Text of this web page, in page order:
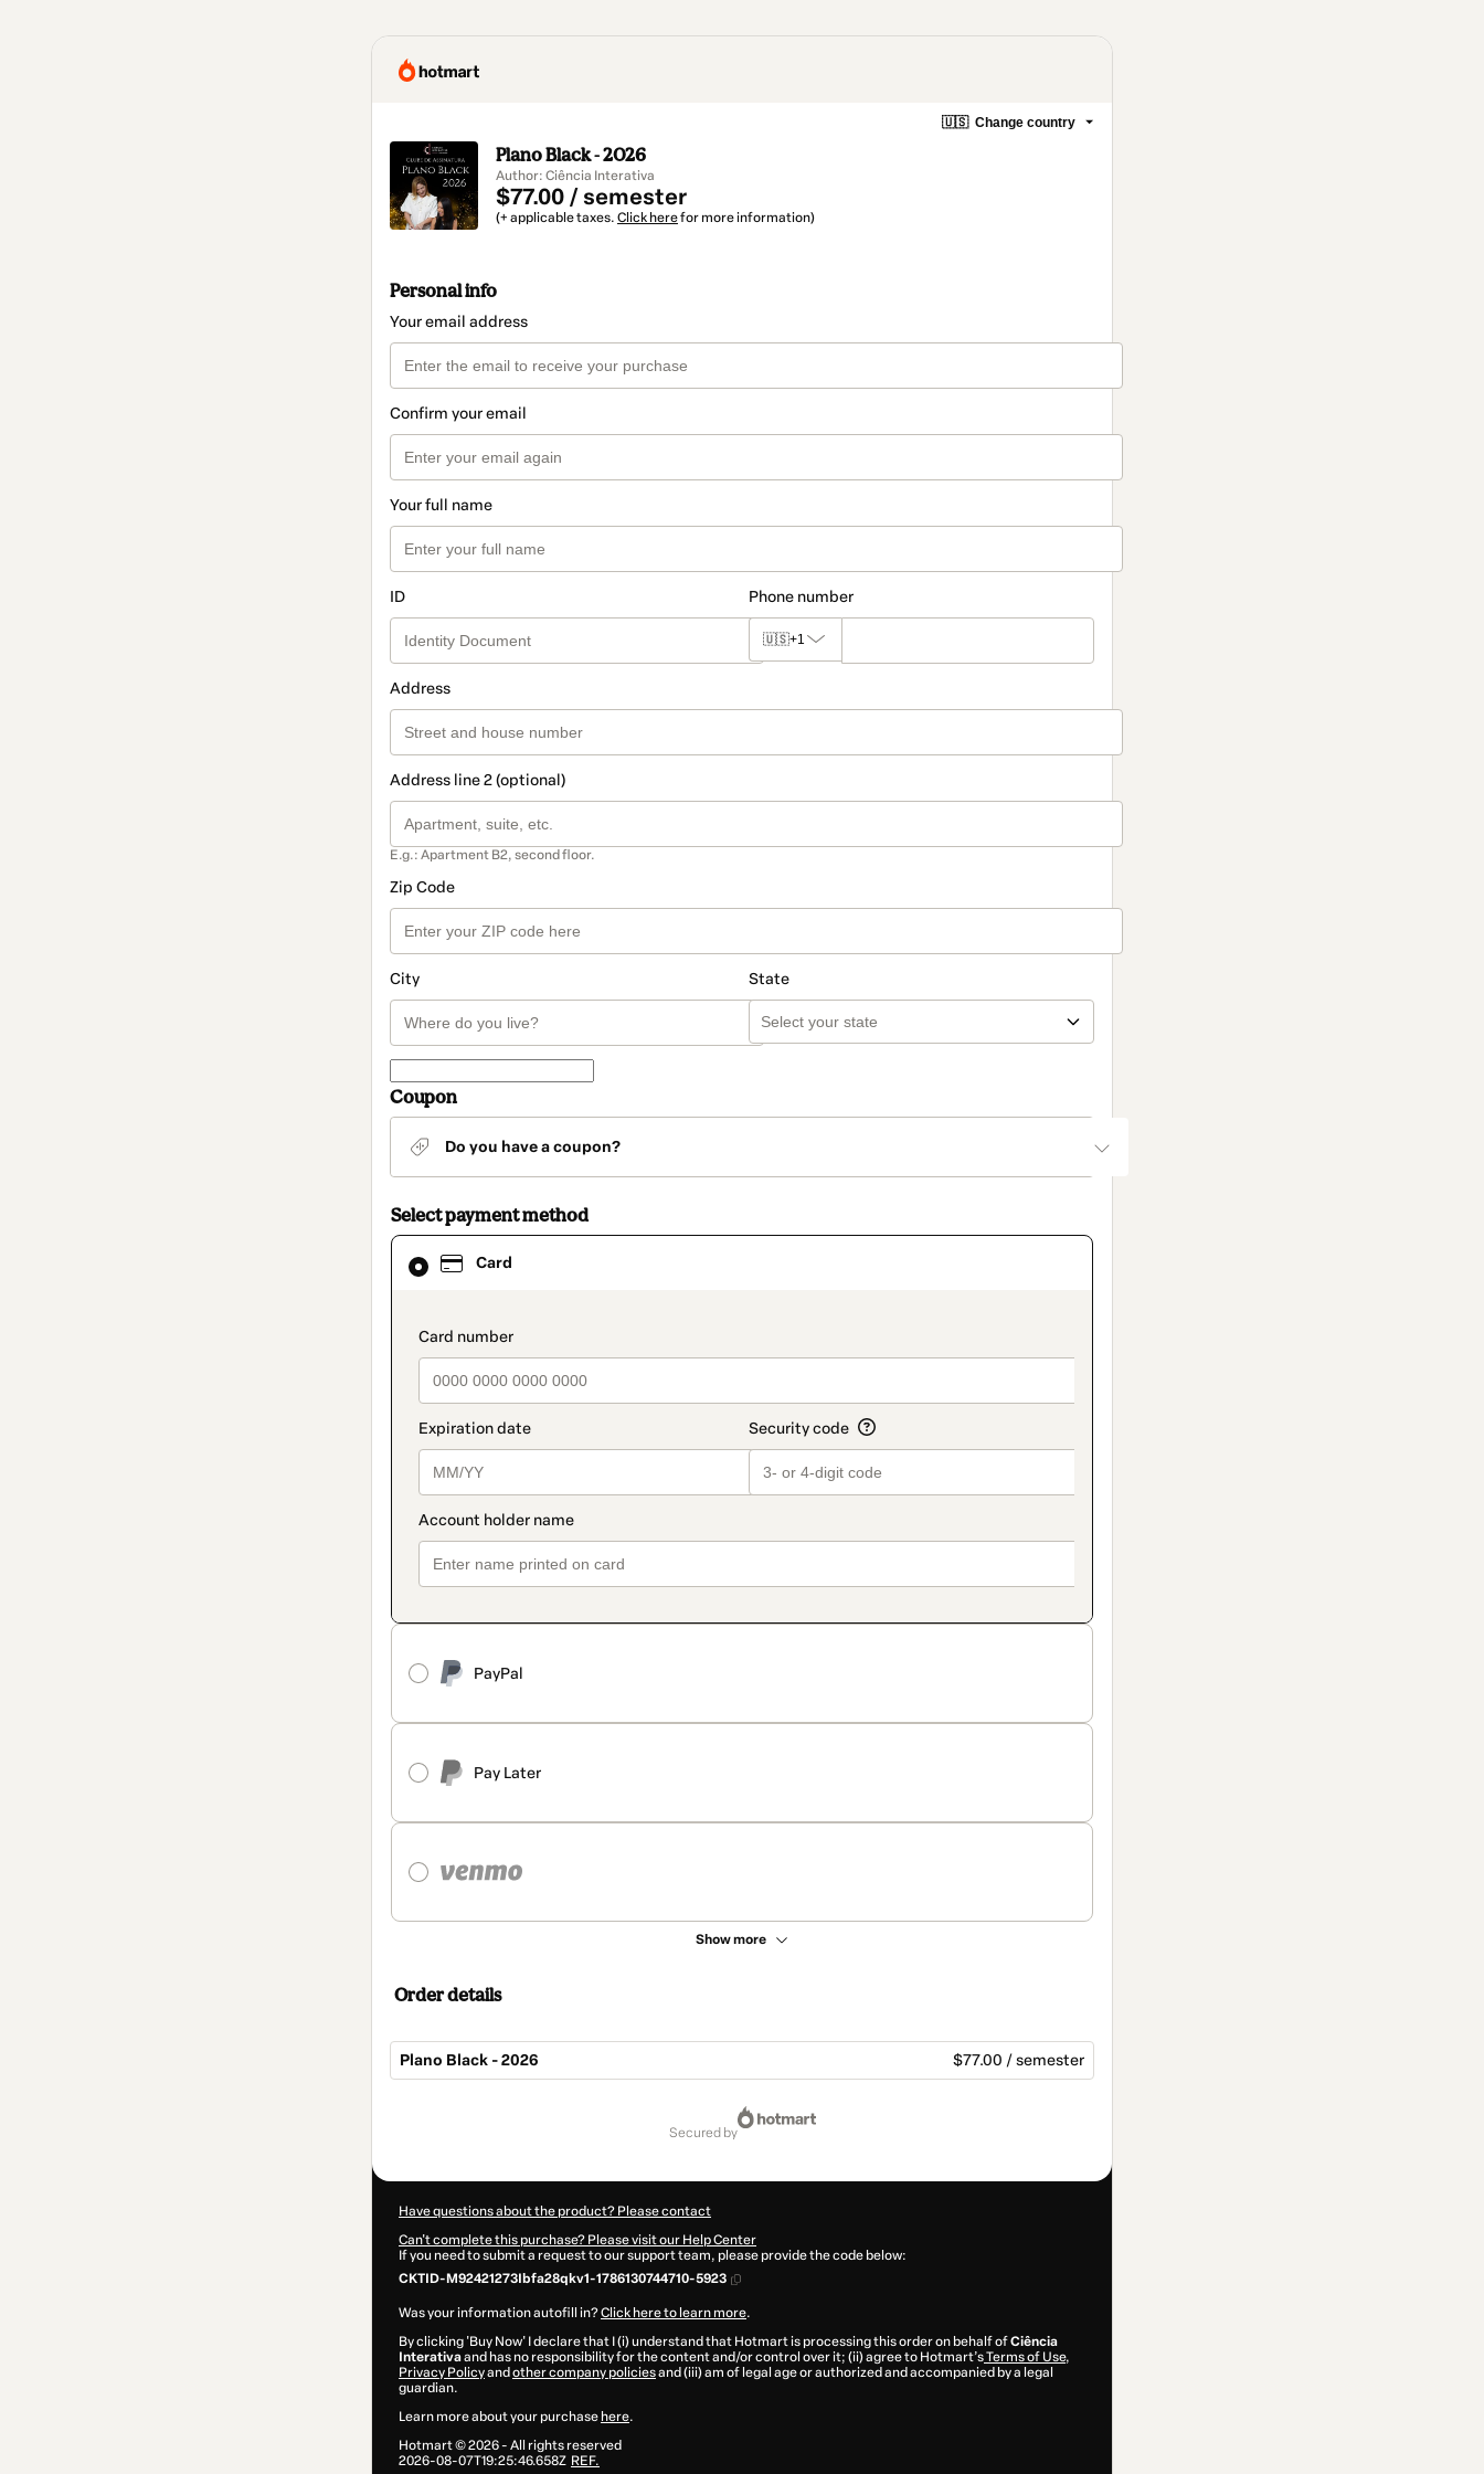
🇺🇸 Change country
Plano Black - 2026
Author: Ciência Interativa
$77.00 / semester
(+ applicable taxes. Click herefor more information)
Personal info
Your email address
Confirm your email
Your full name
ID Phone number
🇺🇸+1
Address
Address line 2 (optional)
E.g.: Apartment B2, second floor.
Zip Code
City State
Coupon
Do you have a coupon?
Select payment method
Card
payment_data.section_title_v2
PayPal
Pay Later
Show more
Card
selected
method
Order details
Plano Black - 2026 $77.00 / semester
secured by
Have questions about the product? Please contact
Can't complete this purchase? Please visit our Help Center
If you need to submit a request to our support team, please provide the code below:
CKTID-M92421273Ibfa28qkv1-1786130744710-5923
Was your information autofill in?Click here to learn more.
By clicking 'Buy Now' I declare that I (i) understand that Hotmart is processing this order on behalf ofCiência
Interativaand has no responsibility for the content and/or control over it; (ii) agree to Hotmart’sTerms of Use,
Privacy Policyand other company policiesand (iii) am of legal age or authorized and accompanied by a legal
guardian.
Learn more about your purchase here.
Hotmart ©2026- All rights reserved
2026-08-07T19:25:46.658Z REF.